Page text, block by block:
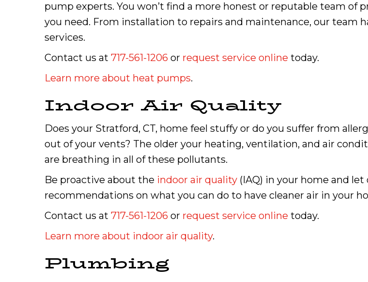
pump experts. You won’t find a more honest or reputable team of
you need. From installation to repairs and maintenance, our team
services.
Contact us at 717-561-1206 or request service online today.
Learn more about heat pumps.
Indoor Air Quality
Does your Stratford, CT, home feel stuffy or do you suffer from
out of your vents? The older your heating, ventilation, and air
are breathing in all of these pollutants.
Be proactive about the indoor air quality (IAQ) in your home and let
recommendations on what you can do to have cleaner air in your
Contact us at 717-561-1206 or request service online today.
Learn more about indoor air quality.
Plumbing